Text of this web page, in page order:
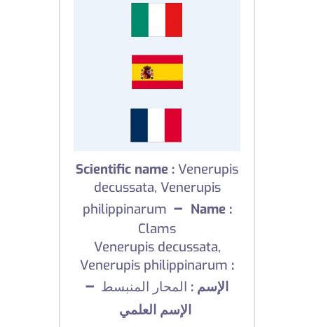
Scientific name : Venerupis
decussata, Venerupis
philippinarum – Name :
Clams
Venerupis decussata,
Venerupis philippinarum :
الإسم : المحار المنبسط –
الإسم العلمي